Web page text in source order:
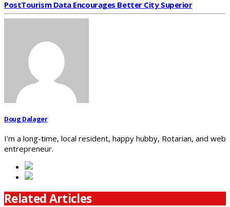
PostTourism Data Encourages Better City Superior
Doug Dalager
I'm a long-time, local resident, happy hubby, Rotarian, and web
entrepreneur.
Related Articles